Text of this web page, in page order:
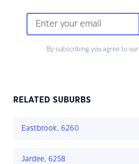
By subscribing you agree to our
RELATED SUBURBS
Eastbrook, 6260
Jardee, 6258